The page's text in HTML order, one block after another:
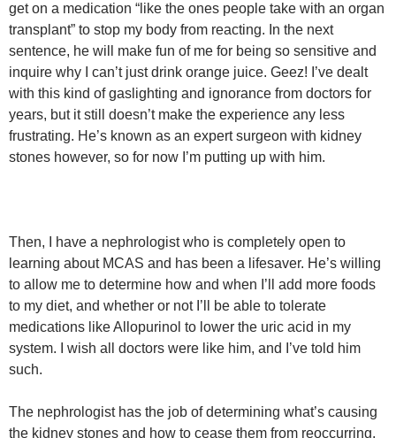
get on a medication “like the ones people take with an organ
transplant” to stop my body from reacting. In the next
sentence, he will make fun of me for being so sensitive and
inquire why I can’t just drink orange juice. Geez! I’ve dealt
with this kind of gaslighting and ignorance from doctors for
years, but it still doesn’t make the experience any less
frustrating. He’s known as an expert surgeon with kidney
stones however, so for now I’m putting up with him.
Then, I have a nephrologist who is completely open to
learning about MCAS and has been a lifesaver. He’s willing
to allow me to determine how and when I’ll add more foods
to my diet, and whether or not I’ll be able to tolerate
medications like Allopurinol to lower the uric acid in my
system. I wish all doctors were like him, and I’ve told him
such.
The nephrologist has the job of determining what’s causing
the kidney stones and how to cease them from reoccurring.